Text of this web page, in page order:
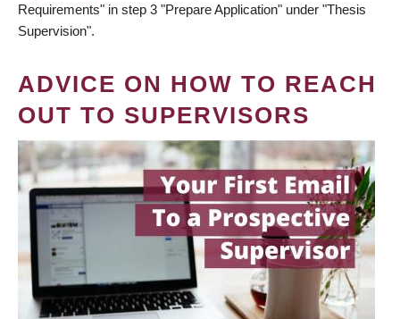
Requirements" in step 3 "Prepare Application" under "Thesis
Supervision".
ADVICE ON HOW TO REACH
OUT TO SUPERVISORS